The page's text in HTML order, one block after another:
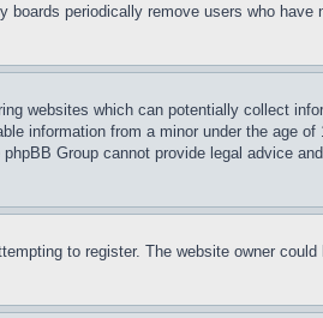
periodically remove users who
websites which can potentially collect
information from a minor under the age
Group cannot provide legal advice
to register. The website owner